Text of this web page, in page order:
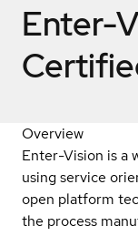
Enter-
Overview
Enter-Vision is a
using service
open platform
the process